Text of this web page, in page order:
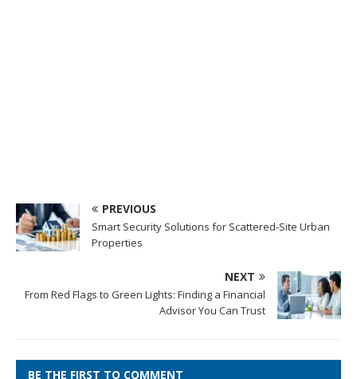
PREVIOUS
Smart Security Solutions for Scattered-Site Urban
Properties
NEXT
From Red Flags to Green Lights: Finding a Financial
Advisor You Can Trust
BE THE FIRST TO COMMENT